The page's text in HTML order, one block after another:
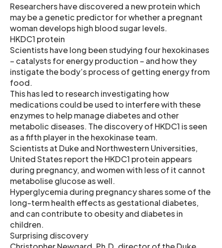
Researchers have discovered a new protein which
may be a genetic predictor for whether a pregnant
woman develops high blood sugar levels.
HKDC1 protein
Scientists have long been studying four hexokinases
– catalysts for energy production – and how they
instigate the body’s process of getting energy from
food.
This has led to research investigating how
medications could be used to interfere with these
enzymes to help manage diabetes and other
metabolic diseases. The discovery of HKDC1 is seen
as a fifth player in the hexokinase team.
Scientists at Duke and Northwestern Universities,
United States report the HKDC1 protein appears
during pregnancy, and women with less of it cannot
metabolise glucose as well.
Hyperglycemia during pregnancy shares some of the
long-term health effects as gestational diabetes,
and can contribute to obesity and diabetes in
children.
Surprising discovery